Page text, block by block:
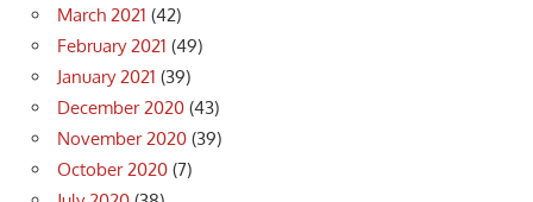
March 2021 (42)
February 2021 (49)
January 2021 (39)
December 2020 (43)
November 2020 (39)
October 2020 (7)